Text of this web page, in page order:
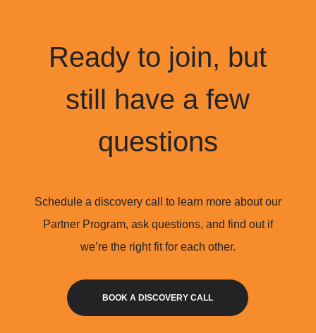
Ready to join, but
still have a few
questions
Schedule a discovery call to learn more about our
Partner Program, ask questions, and find out if
we’re the right fit for each other.
BOOK A DISCOVERY CALL